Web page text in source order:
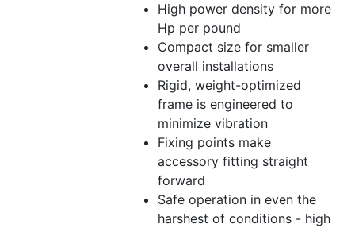
High power density for more
Hp per pound
Compact size for smaller
overall installations
Rigid, weight-optimized
frame is engineered to
minimize vibration
Fixing points make
accessory fitting straight
forward
Safe operation in even the
harshest of conditions - high